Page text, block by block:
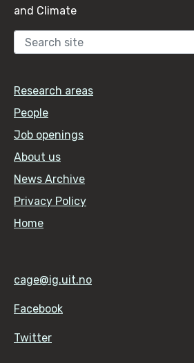
and Climate
Research areas
People
Job openings
About us
News Archive
Privacy Policy
Home
cage@ig.uit.no
Facebook
Twitter